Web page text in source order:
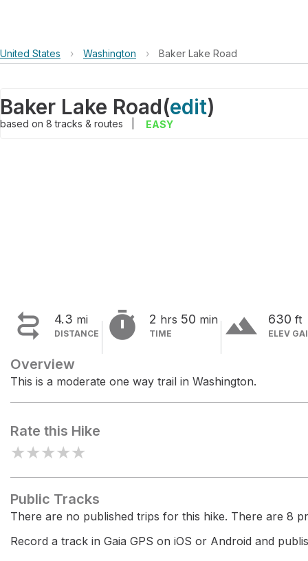
United States › Washington › Baker Lake Road
Baker Lake Road(edit)
based on 8tracks & routes EASY
 4.3 mi
DISTANCE  2 hrs 50 min
TIME terrain 630 ft
ELEV
Overview
This is a moderate one way trail in Washington.
Rate this Hike
★★★★★
Public Tracks
There are no published trips for this hike. There are 8
Record a track in Gaia GPS on iOS or Android and